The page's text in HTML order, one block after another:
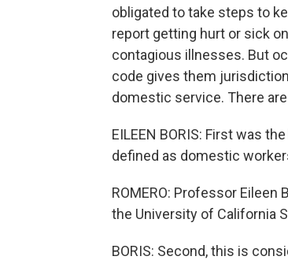
obligated to take steps to
report getting hurt or sick
contagious illnesses. But
code gives them
domestic service. There
EILEEN BORIS: First was
defined as domestic
ROMERO: Professor
the University of California
BORIS: Second, this is